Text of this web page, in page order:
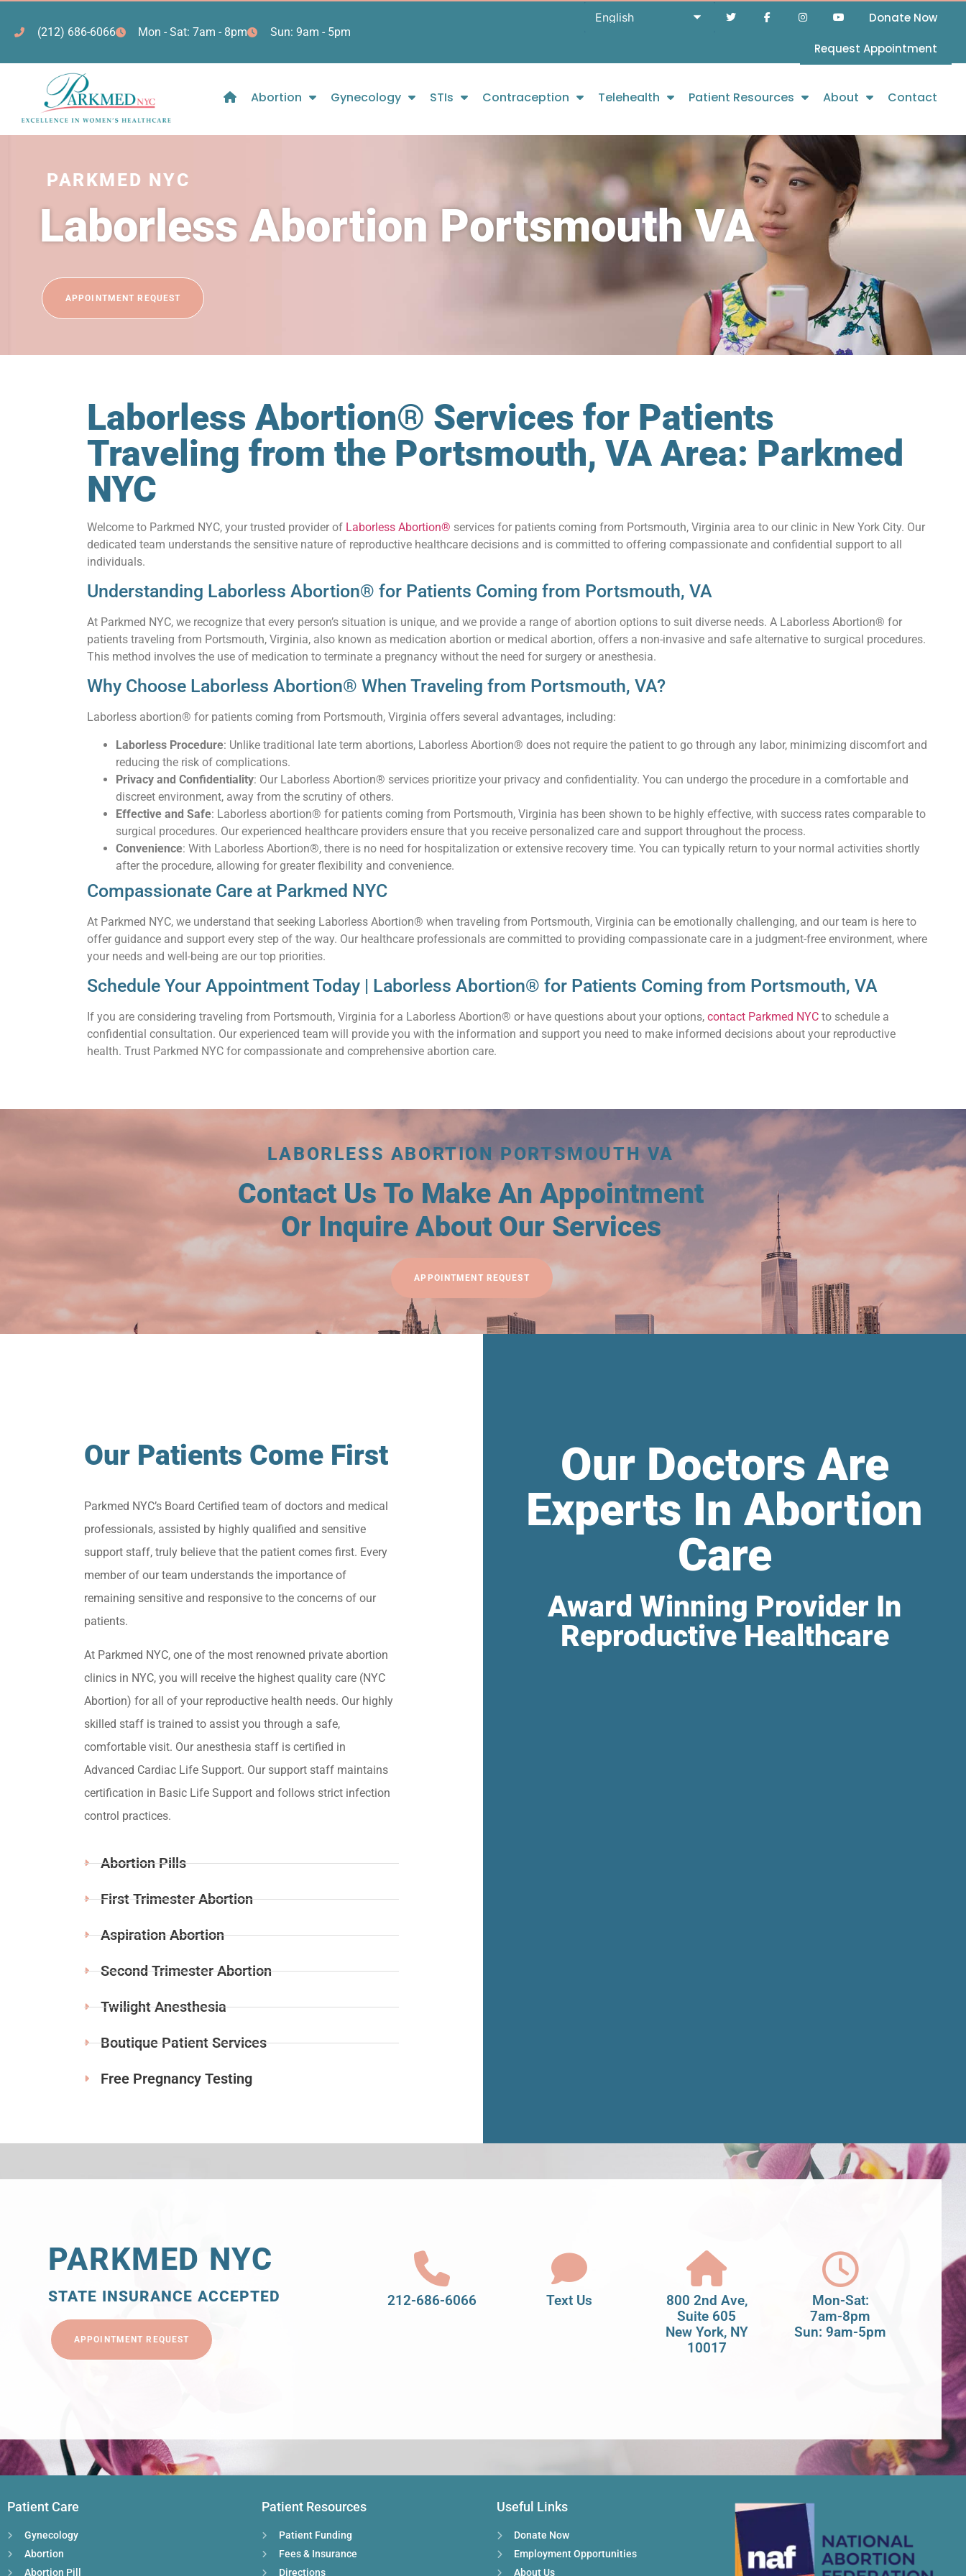
(212) 686-6066 Mon - Sat: 7am - 8pm Sun: 9am - 5pm
Donate Now
Request Appointment
Abortion Gynecology STIs Contraception Telehealth Patient Resources About Contact
PARKMED NYC
Laborless Abortion Portsmouth VA
APPOINTMENT REQUEST
Laborless Abortion® Services for Patients
Traveling from the Portsmouth, VA Area: Parkmed
NYC
Welcome to Parkmed NYC, your trusted provider of Laborless Abortion® services for patients coming from Portsmouth, Virginia area to our clinic in New York City. Our
dedicated team understands the sensitive nature of reproductive healthcare decisions and is committed to offering compassionate and confidential support to all
individuals.
Understanding Laborless Abortion® for Patients Coming from Portsmouth, VA
At Parkmed NYC, we recognize that every person’s situation is unique, and we provide a range of abortion options to suit diverse needs. A Laborless Abortion® for
patients traveling from Portsmouth, Virginia, also known as medication abortion or medical abortion, offers a non-invasive and safe alternative to surgical procedures.
This method involves the use of medication to terminate a pregnancy without the need for surgery or anesthesia.
Why Choose Laborless Abortion® When Traveling from Portsmouth, VA?
Laborless abortion® for patients coming from Portsmouth, Virginia offers several advantages, including:
Laborless Procedure: Unlike traditional late term abortions, Laborless Abortion® does not require the patient to go through any labor, minimizing discomfort and
reducing the risk of complications.
Privacy and Confidentiality: Our Laborless Abortion® services prioritize your privacy and confidentiality. You can undergo the procedure in a comfortable and
discreet environment, away from the scrutiny of others.
Effective and Safe: Laborless abortion® for patients coming from Portsmouth, Virginia has been shown to be highly effective, with success rates comparable to
surgical procedures. Our experienced healthcare providers ensure that you receive personalized care and support throughout the process.
Convenience: With Laborless Abortion®, there is no need for hospitalization or extensive recovery time. You can typically return to your normal activities shortly
after the procedure, allowing for greater flexibility and convenience.
Compassionate Care at Parkmed NYC
At Parkmed NYC, we understand that seeking Laborless Abortion® when traveling from Portsmouth, Virginia can be emotionally challenging, and our team is here to
offer guidance and support every step of the way. Our healthcare professionals are committed to providing compassionate care in a judgment-free environment, where
your needs and well-being are our top priorities.
Schedule Your Appointment Today | Laborless Abortion® for Patients Coming from Portsmouth, VA
If you are considering traveling from Portsmouth, Virginia for a Laborless Abortion® or have questions about your options, contact Parkmed NYCto schedule a
confidential consultation. Our experienced team will provide you with the information and support you need to make informed decisions about your reproductive
health. Trust Parkmed NYC for compassionate and comprehensive abortion care.
LABORLESS ABORTION PORTSMOUTH VA
Contact Us To Make An Appointment
Or Inquire About Our Services
APPOINTMENT REQUEST
Our Patients Come First
Parkmed NYC’s Board Certified team of doctors and medical
professionals, assisted by highly qualified and sensitive
support staff, truly believe that the patient comes first. Every
member of our team understands the importance of
remaining sensitive and responsive to the concerns of our
patients.
At Parkmed NYC, one of the most renowned private abortion
clinics in NYC, you will receive the highest quality care (NYC
Abortion) for all of your reproductive health needs. Our highly
skilled staff is trained to assist you through a safe,
comfortable visit. Our anesthesia staff is certified in
Advanced Cardiac Life Support. Our support staff maintains
certification in Basic Life Support and follows strict infection
control practices.
Abortion Pills
First Trimester Abortion
Aspiration Abortion
Second Trimester Abortion
Twilight Anesthesia
Boutique Patient Services
Free Pregnancy Testing
Our Doctors Are
Experts In Abortion
Care
Award Winning Provider In
Reproductive Healthcare
PARKMED NYC
STATE INSURANCE ACCEPTED
APPOINTMENT REQUEST
212-686-6066 Text Us
800 2nd Ave,
Suite 605
New York, NY
10017
Mon-Sat:
7am-8pm
Sun: 9am-5pm
Patient Care
Gynecology
Abortion
Abortion Pill
Patient Resources
Patient Funding
Fees & Insurance
Directions
Useful Links
Donate Now
Employment Opportunities
About Us